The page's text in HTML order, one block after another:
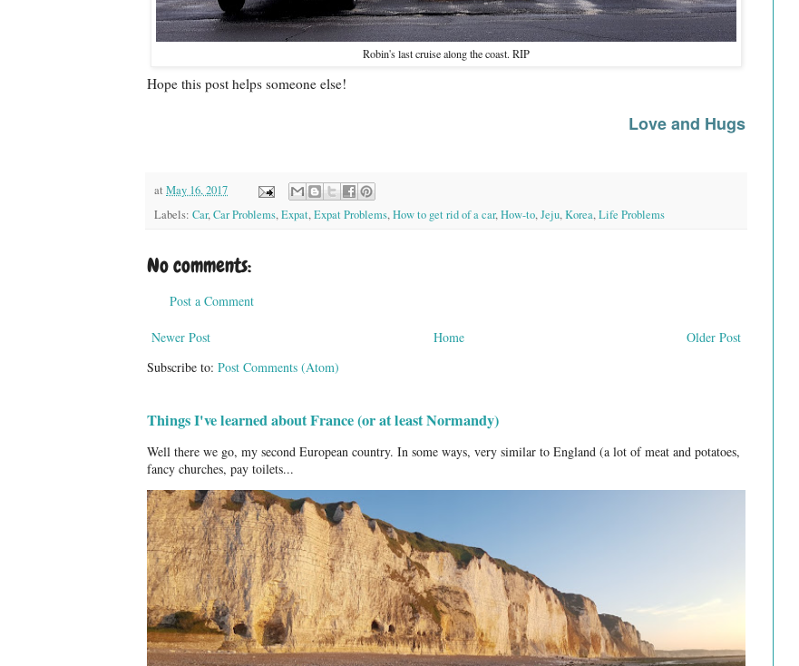
Robin's last cruise along the coast. RIP
Hope this post helps someone else!
Love and Hugs
at May 16, 2017
Labels: Car,Car Problems,Expat,Expat Problems,How to get rid of a car,How-to,Jeju,Korea,Life Problems
No comments:
Post a Comment
Newer Post Older Post
Home
Subscribe to: Post Comments (Atom)
Things I've learned about France (or at least Normandy)
Well there we go, my second European country. In some ways, very similar to England (a lot of meat and potatoes,
fancy churches, pay toilets...